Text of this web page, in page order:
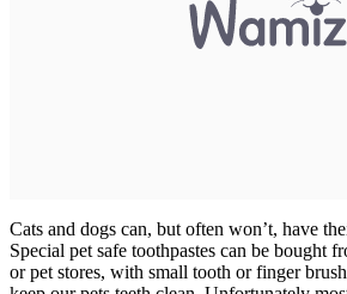
Cats and dogs can, but often won’t, have
Special pet safe toothpastes can be bought
or pet stores, with small tooth or finger